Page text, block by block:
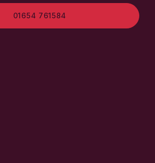
01654 761584